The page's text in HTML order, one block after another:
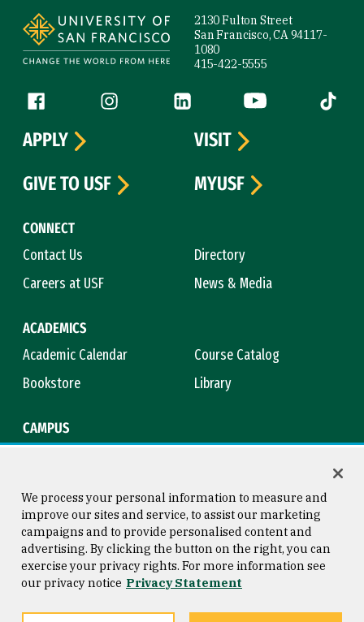
2130 Fulton Street
San Francisco, CA 94117-
1080
415-422-5555
Follow us
Facebook (link is external)
Instagram (link is external)
LinkedIn (link is external)
YouTube (link is
Tiktok
CONNECT
Contact Us
Directory
Careers at USF
News & Media
ACADEMICS
Academic Calendar
Course Catalog
Bookstore
Library
CAMPUS
APPLY
VISIT
GIVE TO USF
MYUSF
Consumer Information
Privacy Statement
Copyright © 2026 University of
San Francisco
We process your personal information to measure and
improve our sites and service, to assist our marketing
campaigns and to provide personalised content and
advertising. By clicking the button on the right, you can
exercise your privacy rights. For more information see
our privacy notice Privacy Statement